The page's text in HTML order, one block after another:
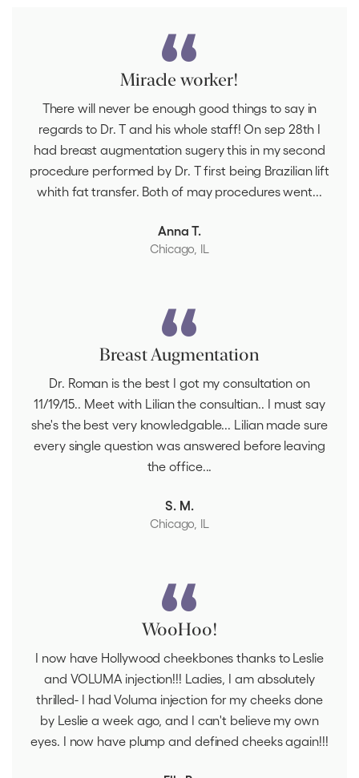
Miracle worker!
There will never be enough good things to say in
regards to Dr. T and his whole staff! On sep 28th I
had breast augmentation sugery this in my second
procedure performed by Dr. T first being Brazilian lift
whith fat transfer. Both of may procedures went...
Anna T.
Chicago, IL
Breast Augmentation
Dr. Roman is the best I got my consultation on
11/19/15.. Meet with Lilian the consultian.. I must say
she's the best very knowledgable... Lilian made sure
every single question was answered before leaving
the office...
S. M.
Chicago, IL
WooHoo!
I now have Hollywood cheekbones thanks to Leslie
and VOLUMA injection!!! Ladies, I am absolutely
thrilled- I had Voluma injection for my cheeks done
by Leslie a week ago, and I can't believe my own
eyes. I now have plump and defined cheeks again!!!